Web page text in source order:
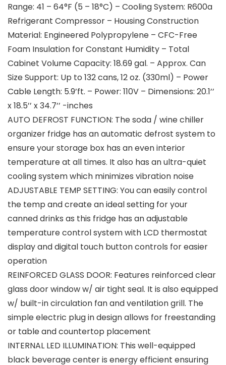
Range: 41 – 64°F (5 – 18°C) – Cooling System: R600a
Refrigerant Compressor – Housing Construction
Material: Engineered Polypropylene – CFC-Free
Foam Insulation for Constant Humidity – Total
Cabinet Volume Capacity: 18.69 gal. – Approx. Can
Size Support: Up to 132 cans, 12 oz. (330ml) – Power
Cable Length: 5.9’ft. – Power: 110V – Dimensions: 20.1’’
x 18.5’’ x 34.7’’ -inches
AUTO DEFROST FUNCTION: The soda / wine chiller
organizer fridge has an automatic defrost system to
ensure your storage box has an even interior
temperature at all times. It also has an ultra-quiet
cooling system which minimizes vibration noise
ADJUSTABLE TEMP SETTING: You can easily control
the temp and create an ideal setting for your
canned drinks as this fridge has an adjustable
temperature control system with LCD thermostat
display and digital touch button controls for easier
operation
REINFORCED GLASS DOOR: Features reinforced clear
glass door window w/ air tight seal. It is also equipped
w/ built-in circulation fan and ventilation grill. The
simple electric plug in design allows for freestanding
or table and countertop placement
INTERNAL LED ILLUMINATION: This well-equipped
black beverage center is energy efficient ensuring